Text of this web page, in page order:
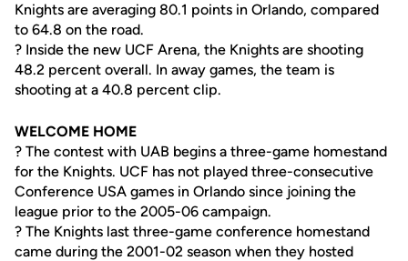
Knights are averaging 80.1 points in Orlando, compared
to 64.8 on the road.
? Inside the new UCF Arena, the Knights are shooting
48.2 percent overall. In away games, the team is
shooting at a 40.8 percent clip.
WELCOME HOME
? The contest with UAB begins a three-game homestand
for the Knights. UCF has not played three-consecutive
Conference USA games in Orlando since joining the
league prior to the 2005-06 campaign.
? The Knights last three-game conference homestand
came during the 2001-02 season when they hosted